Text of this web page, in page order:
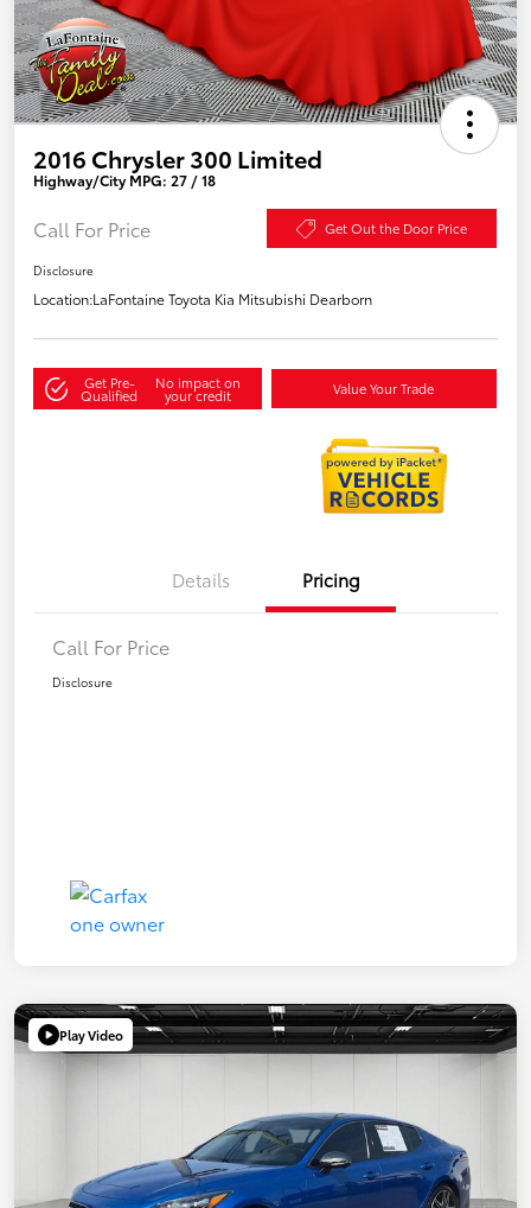
2016 Chrysler 300 Limited
Highway/City MPG: 27 / 18
Call For Price Get Out the Door Price
Disclosure
Location:LaFontaine Toyota Kia Mitsubishi Dearborn
Get Pre-
Qualified
No impact on
your credit Value Your Trade
Details Pricing
Call For Price
Disclosure
Play Video